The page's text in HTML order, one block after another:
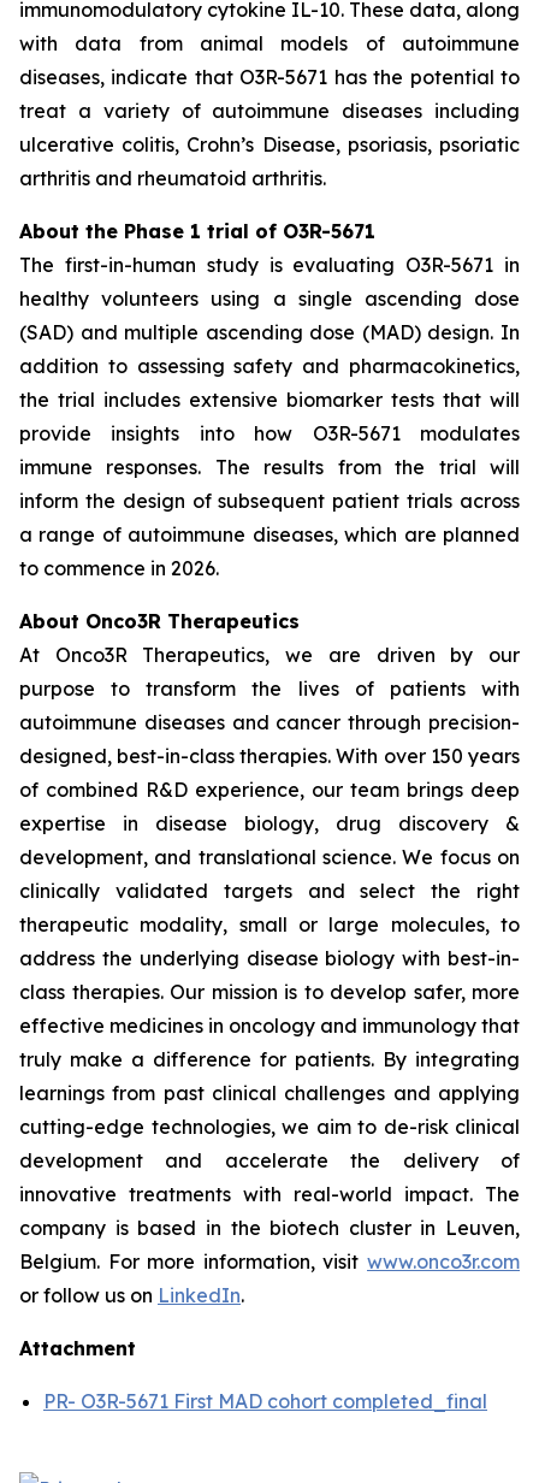
immunomodulatory cytokine IL-10. These data, along
with data from animal models of autoimmune
diseases, indicate that O3R-5671 has the potential to
treat a variety of autoimmune diseases including
ulcerative colitis, Crohn’s Disease, psoriasis, psoriatic
arthritis and rheumatoid arthritis.
About the Phase 1 trial of O3R-5671
The first-in-human study is evaluating O3R-5671 in
healthy volunteers using a single ascending dose
(SAD) and multiple ascending dose (MAD) design. In
addition to assessing safety and pharmacokinetics,
the trial includes extensive biomarker tests that will
provide insights into how O3R-5671 modulates
immune responses. The results from the trial will
inform the design of subsequent patient trials across
a range of autoimmune diseases, which are planned
to commence in 2026.
About Onco3R Therapeutics
At Onco3R Therapeutics, we are driven by our
purpose to transform the lives of patients with
autoimmune diseases and cancer through precision-
designed, best-in-class therapies. With over 150 years
of combined R&D experience, our team brings deep
expertise in disease biology, drug discovery &
development, and translational science. We focus on
clinically validated targets and select the right
therapeutic modality, small or large molecules, to
address the underlying disease biology with best-in-
class therapies. Our mission is to develop safer, more
effective medicines in oncology and immunology that
truly make a difference for patients. By integrating
learnings from past clinical challenges and applying
cutting-edge technologies, we aim to de-risk clinical
development and accelerate the delivery of
innovative treatments with real-world impact. The
company is based in the biotech cluster in Leuven,
Belgium. For more information, visit www.onco3r.com
or follow us on LinkedIn.
Attachment
PR- O3R-5671 First MAD cohort completed_final